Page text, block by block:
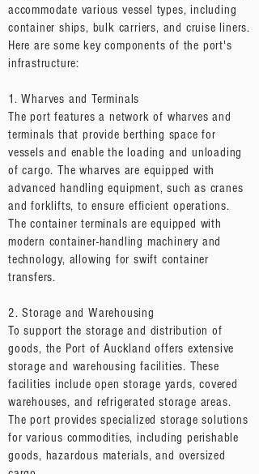
accommodate various vessel types, including
container ships, bulk carriers, and cruise liners.
Here are some key components of the port's
infrastructure:
1. Wharves and Terminals
The port features a network of wharves and
terminals that provide berthing space for
vessels and enable the loading and unloading
of cargo. The wharves are equipped with
advanced handling equipment, such as cranes
and forklifts, to ensure efficient operations.
The container terminals are equipped with
modern container-handling machinery and
technology, allowing for swift container
transfers.
2. Storage and Warehousing
To support the storage and distribution of
goods, the Port of Auckland offers extensive
storage and warehousing facilities. These
facilities include open storage yards, covered
warehouses, and refrigerated storage areas.
The port provides specialized storage solutions
for various commodities, including perishable
goods, hazardous materials, and oversized